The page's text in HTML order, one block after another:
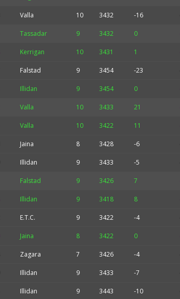
Valla 10 3432 -16
Tassadar 9 3432 0
Kerrigan 10 3431 1
Falstad 9 3454 -23
Illidan 9 3454 0
Valla 10 3433 21
Valla 10 3422 11
Jaina 8 3428 -6
Illidan 9 3433 -5
Falstad 9 3426 7
Illidan 9 3418 8
E.T.C. 9 3422 -4
Jaina 8 3422 0
Zagara 7 3426 -4
Illidan 9 3433 -7
Illidan 9 3443 -10